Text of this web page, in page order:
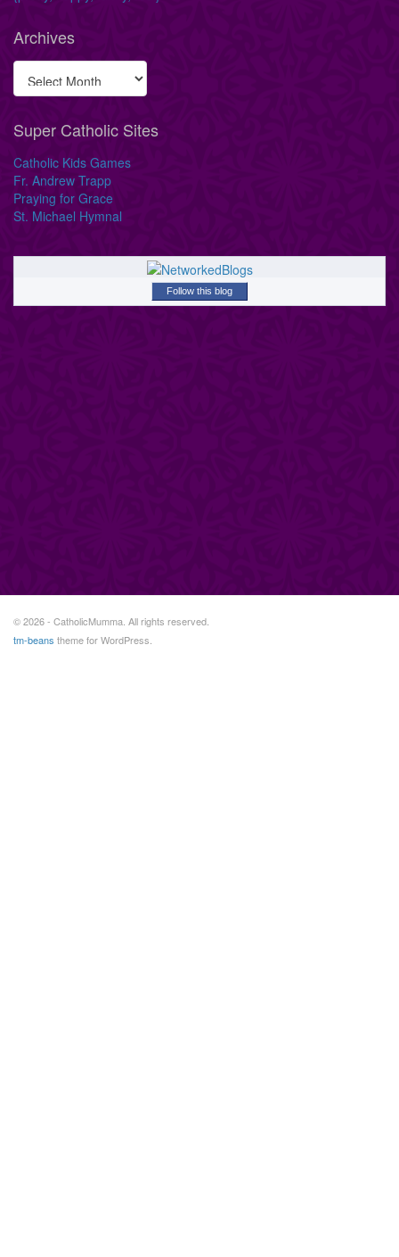
Archives
Super Catholic Sites
Catholic Kids Games
Fr. Andrew Trapp
Praying for Grace
St. Michael Hymnal
Follow this blog
© 2026 - CatholicMumma. All rights reserved.
tm-beans theme for WordPress.